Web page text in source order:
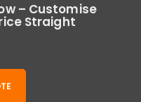
– Customise
Straight